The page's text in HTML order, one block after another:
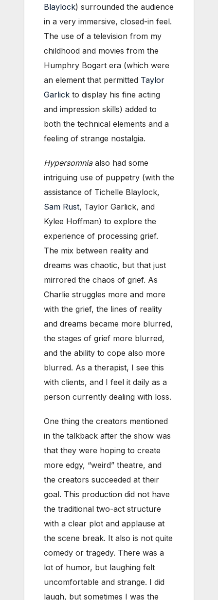
Blaylock) surrounded the audience
in a very immersive, closed-in feel.
The use of a television from my
childhood and movies from the
Humphry Bogart era (which were
an element that permitted Taylor
Garlick to display his fine acting
and impression skills) added to
both the technical elements and a
feeling of strange nostalgia.
Hypersomniaalso had some
intriguing use of puppetry (with the
assistance of Tichelle Blaylock,
Sam Rust, Taylor Garlick, and
Kylee Hoffman) to explore the
experience of processing grief.
The mix between reality and
dreams was chaotic, but that just
mirrored the chaos of grief. As
Charlie struggles more and more
with the grief, the lines of reality
and dreams became more blurred,
the stages of grief more blurred,
and the ability to cope also more
blurred. As a therapist, I see this
with clients, and I feel it daily as a
person currently dealing with loss.
One thing the creators mentioned
in the talkback after the show was
that they were hoping to create
more edgy, “weird” theatre, and
the creators succeeded at their
goal. This production did not have
the traditional two-act structure
with a clear plot and applause at
the scene break. It also is not quite
comedy or tragedy. There was a
lot of humor, but laughing felt
uncomfortable and strange. I did
laugh, but sometimes I was the